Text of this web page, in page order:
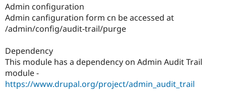
Drupal for
Drupal for
Developer
Guide
Find
DrupalCon
Jobs /
Donate
Become a
Admin configuration
Admin canfiguration form cn be accessed at
/admin/config/audit-trail/purge
Dependency
This module has a dependency on Admin Audit Trail
module -
https://www.drupal.org/project/admin_audit_trail